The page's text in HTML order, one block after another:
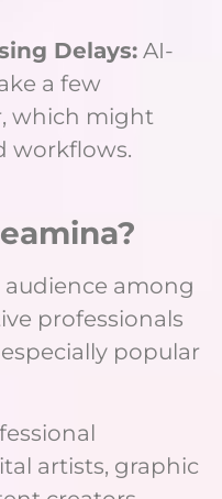
Delays: AI-
a few
which might
workflows.
among
professionals
popular
artists, graphic